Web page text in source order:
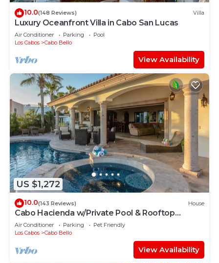
10.0(148 Reviews) Villa
Luxury Oceanfront Villa in Cabo San Lucas
Air Conditioner Parking
Pool
Los Cabos
Cabo Bello
View Availability
US $1,272
10.0(143 Reviews) House
Cabo Hacienda w/Private Pool & Rooftop
Terrace!
Air Conditioner Parking
Pet Friendly
Los Cabos
Cabo Bello
View Availability